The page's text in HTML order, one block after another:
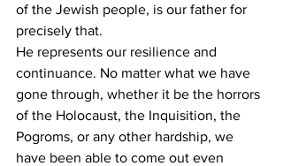
of the Jewish people, is our father for
precisely that.
He represents our resilience and
continuance. No matter what we have
gone through, whether it be the horrors
of the Holocaust, the Inquisition, the
Pogroms, or any other hardship, we
have been able to come out even